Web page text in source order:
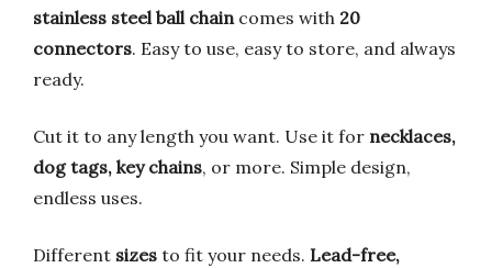
stainless steel ball chaincomes with 20
connectors. Easy to use, easy to store, and always
ready.
Cut it to any length you want. Use it for necklaces,
dog tags, key chains, or more. Simple design,
endless uses.
Different sizes to fit your needs. Lead-free,